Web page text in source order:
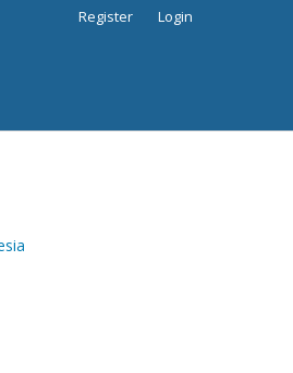
Register Login